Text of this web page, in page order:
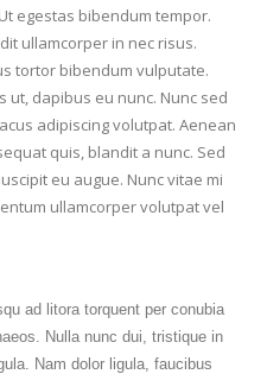
egestas bibendum tempor.
ullamcorper in nec risus.
tortor bibendum vulputate.
ut, dapibus eu nunc. Nunc sed
adipiscing volutpat. Aenean
quis, blandit a nunc. Sed
eu augue. Nunc vitae mi
ullamcorper volutpat vel
ad litora torquent per conubia
Nulla nunc dui, tristique in
Nam dolor ligula, faucibus